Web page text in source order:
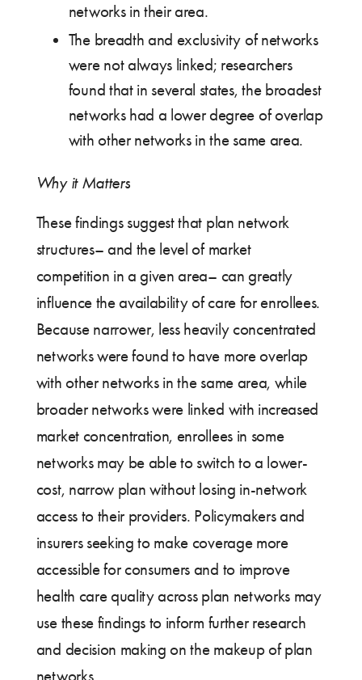
networks in their area.
The breadth and exclusivity of networks
were not always linked; researchers
found that in several states, the broadest
networks had a lower degree of overlap
with other networks in the same area.
Why it Matters
These findings suggest that plan network
structures– and the level of market
competition in a given area– can greatly
influence the availability of care for enrollees.
Because narrower, less heavily concentrated
networks were found to have more overlap
with other networks in the same area, while
broader networks were linked with increased
market concentration, enrollees in some
networks may be able to switch to a lower-
cost, narrow plan without losing in-network
access to their providers. Policymakers and
insurers seeking to make coverage more
accessible for consumers and to improve
health care quality across plan networks may
use these findings to inform further research
and decision making on the makeup of plan
networks.